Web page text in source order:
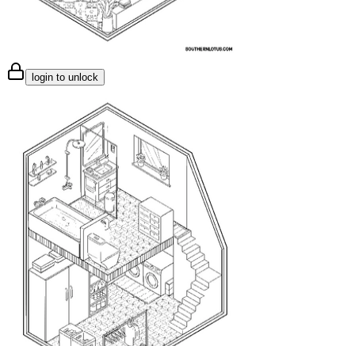
login to unlock